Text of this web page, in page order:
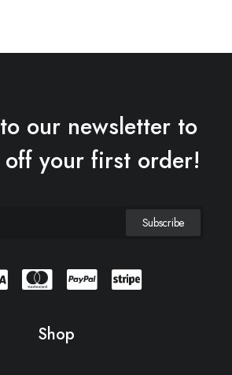
our newsletter to
your first order!
Shop